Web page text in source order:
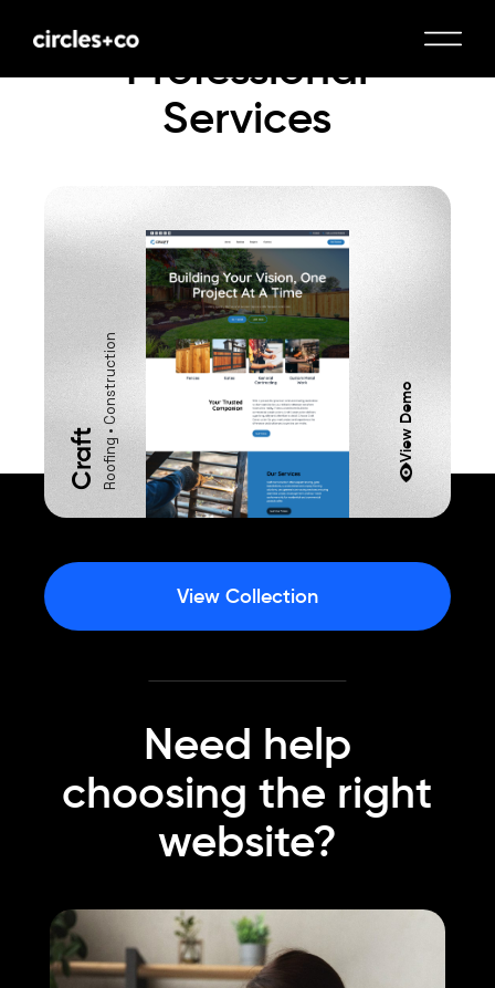
Professional
Services
CraftRoofing • Construction View Demo
View Collection
Need help
choosing the right
website?